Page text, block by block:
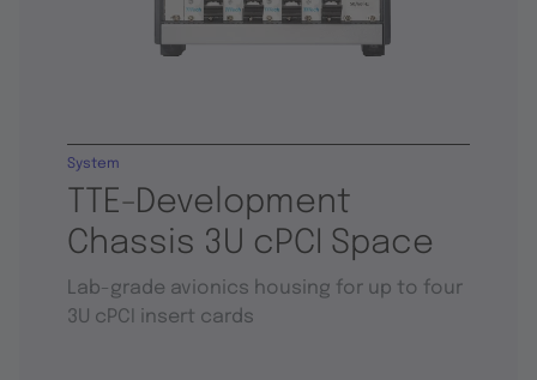
TTE-Development
Chassis 3U cPCI Space
System
Lab-grade avionics housing for up to four
3U cPCI insert cards